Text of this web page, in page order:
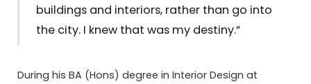
buildings and interiors, rather than go into
the city. I knew that was my destiny.”
During his BA (Hons) degree in Interior Design at